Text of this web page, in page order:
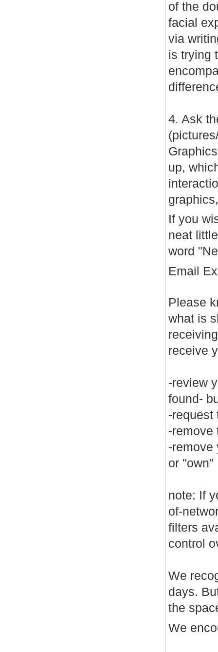
of the
facial
via
is trying
4. Ask
up,
If you
neat
word
Email
Please
what is
receive
-review
found-
-request
-remove
-remove
or "own"
note: If
of-
filters
control
We
days.
the
We